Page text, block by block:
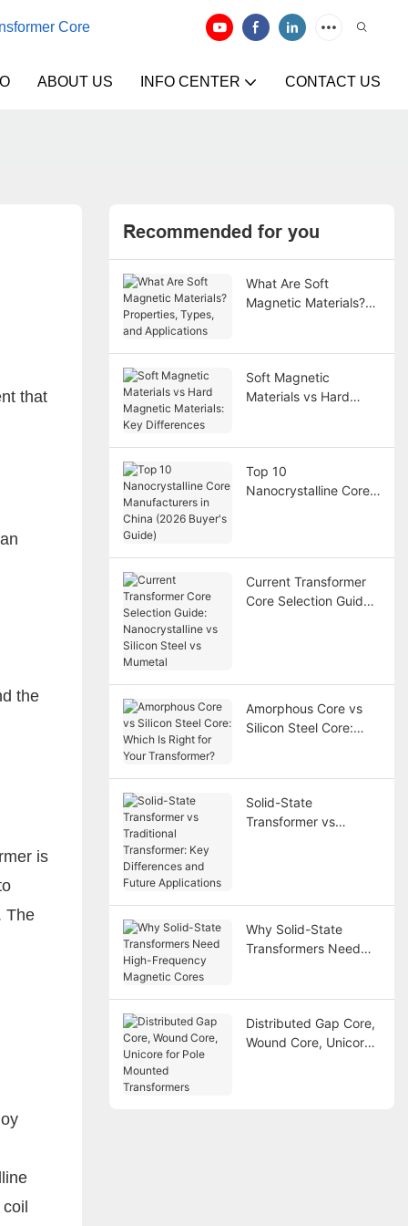
Core
ABOUT US INFO CENTER CONTACT US
that
the
is
The
Recommended for you
What Are Soft
Magnetic Materials?
Soft Magnetic
Materials vs Hard
Top 10
Nanocrystalline Core
Current Transformer
Core Selection Guide:
Amorphous Core vs
Silicon Steel Core:
Solid-State
Transformer vs
Why Solid-State
Transformers Need
Distributed Gap Core,
Wound Core, Unicore